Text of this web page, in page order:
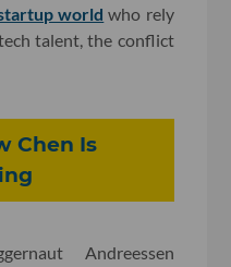
world who rely
talent, the conflict
Chen Is
Andreessen